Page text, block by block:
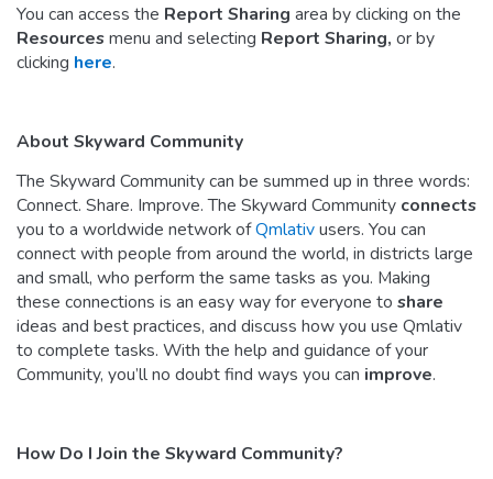
You can access the Report Sharing area by clicking on the
Resourcesmenu and selecting Report Sharing, or by
clicking here.
About Skyward Community
The Skyward Community can be summed up in three words:
Connect. Share. Improve. The Skyward Community connects
you to a worldwide network ofQmlativusers. You can
connect with people from around the world, in districts large
and small, who perform the same tasks as you. Making
these connections is an easy way for everyone to share
ideas and best practices, and discuss how you use Qmlativ
to complete tasks. With the help and guidance of your
Community, you’ll no doubt find ways you can improve.
How Do I Join the Skyward Community?